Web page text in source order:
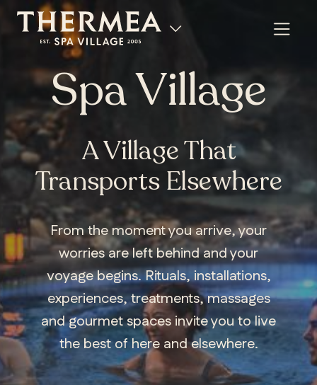
Spa Village
A Village That
Transports Elsewhere
From the moment you arrive, your
worries are left behind and your
voyage begins. Rituals, installations,
experiences, treatments, massages
and gourmet spaces invite you to live
the best of here and elsewhere.